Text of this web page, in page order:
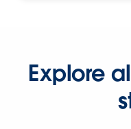
Explore